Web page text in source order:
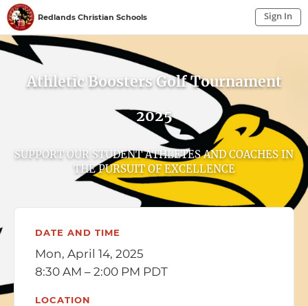
Redlands Christian Schools Sign In
Sign In to My Account
Athletic Boosters Golf Tournament
2025
SUPPORT OUR STUDENT ATHLETES AND COACHES IN
THE PURSUIT OF EXCELLENCE
DATE AND TIME
Mon, April 14, 2025
8:30 AM – 2:00 PM PDT
LOCATION